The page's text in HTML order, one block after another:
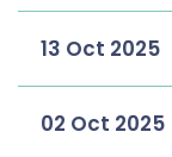
13 Oct 2025
02 Oct 2025